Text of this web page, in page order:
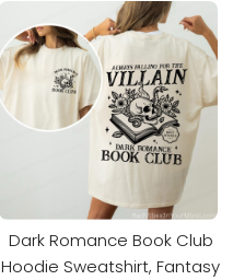
Dark Romance Book Club
Hoodie Sweatshirt, Fantasy